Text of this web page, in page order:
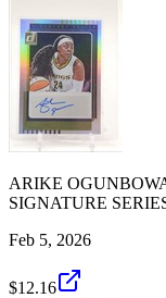
ARIKE
SIGNATURE
Feb 5, 2026
$12.16